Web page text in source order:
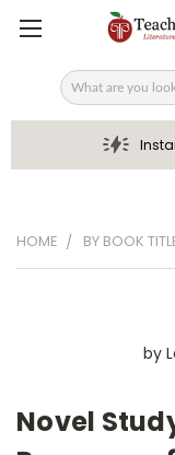
Search
HOME BY BOOK
by
Novel